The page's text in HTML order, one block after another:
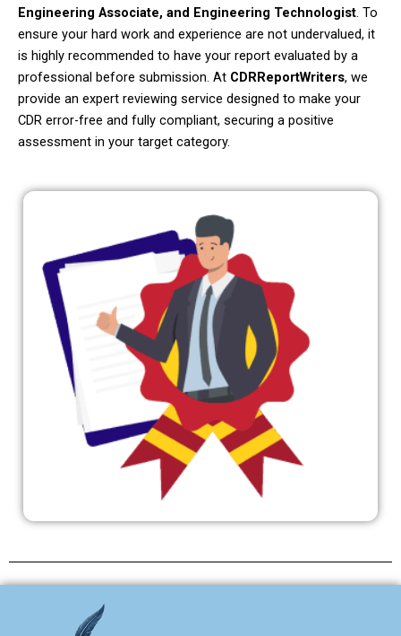
Engineering Associate, and Engineering Technologist. To
ensure your hard work and experience are not undervalued, it
is highly recommended to have your report evaluated by a
professional before submission. At CDRReportWriters, we
provide an expert reviewing service designed to make your
CDR error-free and fully compliant, securing a positive
assessment in your target category.